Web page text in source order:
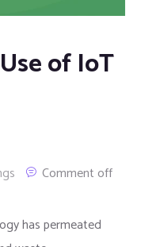
of IoT
Comment off
has permeated